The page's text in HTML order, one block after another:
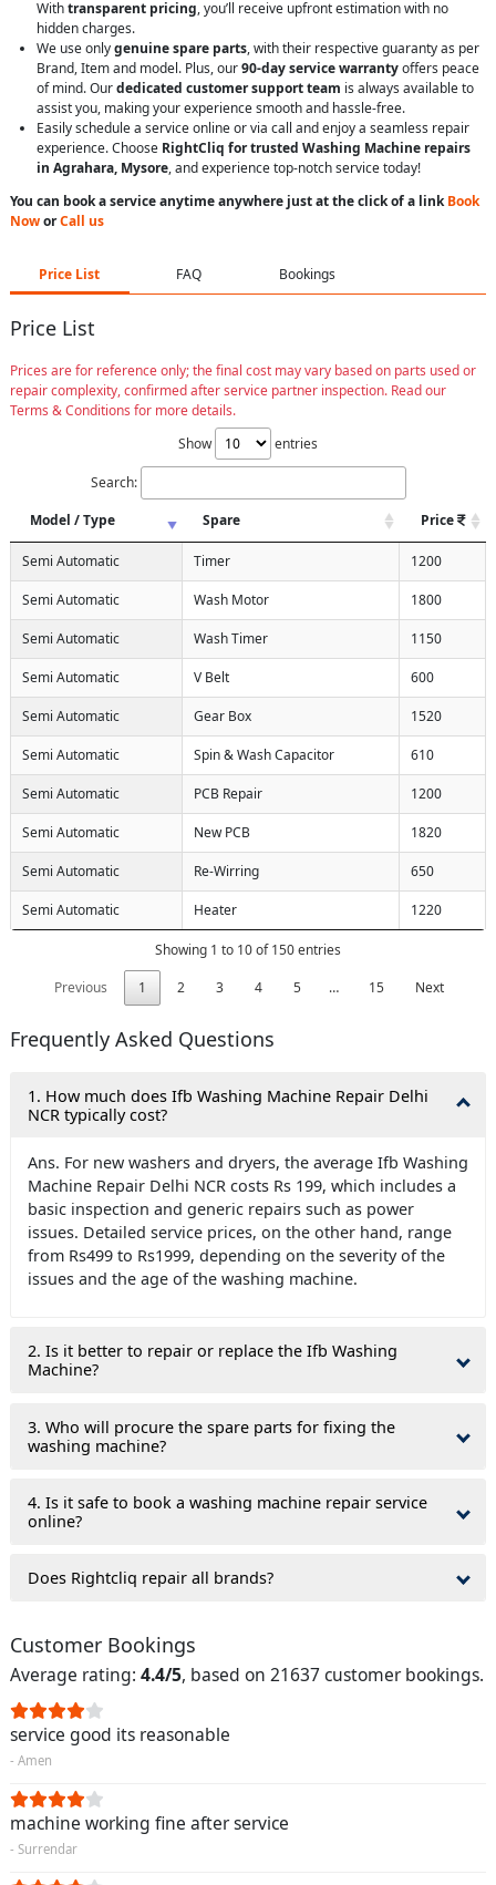
Withtransparent pricing, you’ll receive upfront estimation with no
hidden charges.
We use onlygenuine spare parts, with their respective guaranty as per
Brand, Item and model. Plus, our90-day service warrantyoffers peace
of mind. Ourdedicated customer support team is always available to
assist you, making your experience smooth and hassle-free.
Easily schedule a service online or via call and enjoy a seamless repair
experience. Choose RightCliq for trusted Washing Machine repairs
in Agrahara, Mysore, and experience top-notch service today!
You can book a service anytime anywhere just at the click of a linkBook
NoworCall us
Price List FAQ Bookings
Price List
Prices are for reference only; the final cost may vary based on parts used or
repair complexity, confirmed after service partner inspection. Read our
Terms & Conditions for more details.
Show
entries
Search:
Model / Type
Spare Price
Semi Automatic Timer 1200
Semi Automatic Wash Motor 1800
Semi Automatic Wash Timer 1150
Semi Automatic V Belt 600
Semi Automatic Gear Box 1520
Semi Automatic Spin & Wash Capacitor 610
Semi Automatic PCB Repair 1200
Semi Automatic New PCB 1820
Semi Automatic Re-Wirring 650
Semi Automatic Heater 1220
Showing 1 to 10 of 150 entries
Previous
1 2 3 4 5 … 15 Next
Frequently Asked Questions
1. How much does Ifb Washing Machine Repair Delhi
NCR typically cost?
Ans. For new washers and dryers, the average Ifb Washing
Machine Repair Delhi NCR costs Rs 199, which includes a
basic inspection and generic repairs such as power
issues. Detailed service prices, on the other hand, range
from Rs499 to Rs1999, depending on the severity of the
issues and the age of the washing machine.
2. Is it better to repair or replace the Ifb Washing
Machine?
3. Who will procure the spare parts for fixing the
washing machine?
4. Is it safe to book a washing machine repair service
online?
Does Rightcliq repair all brands?
Customer Bookings
Average rating: 4.4/5, based on 21637 customer bookings.
service good its reasonable
- Amen
machine working fine after service
- Surrendar